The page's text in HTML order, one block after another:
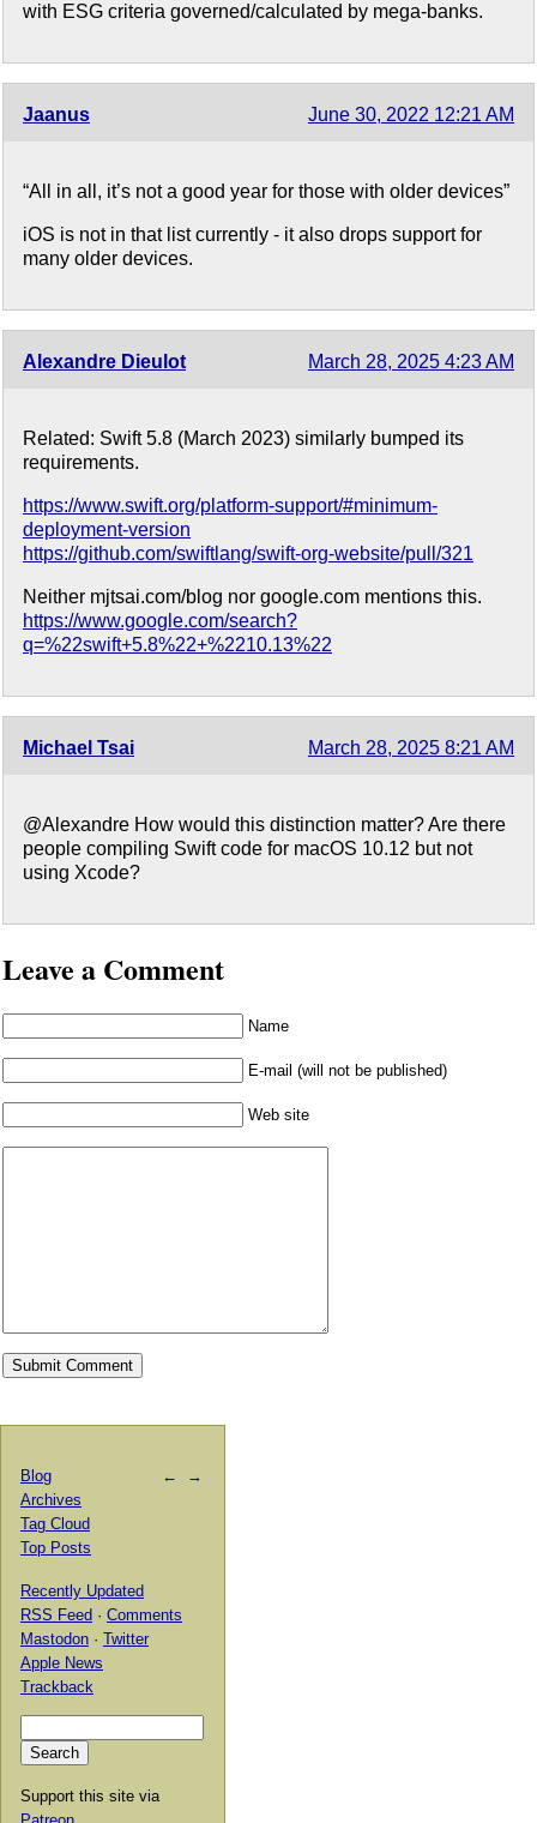
with ESG criteria governed/calculated by mega-banks.
Jaanus June 30, 2022 12:21 AM
“All in all, it’s not a good year for those with older devices”
iOS is not in that list currently - it also drops support for
many older devices.
Alexandre Dieulot March 28, 2025 4:23 AM
Related: Swift 5.8 (March 2023) similarly bumped its
requirements.
https://www.swift.org/platform-support/#minimum-
deployment-version
https://github.com/swiftlang/swift-org-website/pull/321
Neither mjtsai.com/blog nor google.com mentions this.
https://www.google.com/search?
q=%22swift+5.8%22+%2210.13%22
Michael Tsai March 28, 2025 8:21 AM
@Alexandre How would this distinction matter? Are there
people compiling Swift code for macOS 10.12 but not
using Xcode?
Leave a Comment
Name
E-mail (will not be published)
Web site
← →
Blog
Archives
Tag Cloud
Top Posts
Recently Updated
RSS Feed · Comments
Mastodon · Twitter
Apple News
Trackback
Support this site via